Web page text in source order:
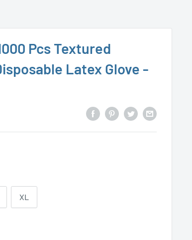
Pcs Textured
Latex Glove -
XL